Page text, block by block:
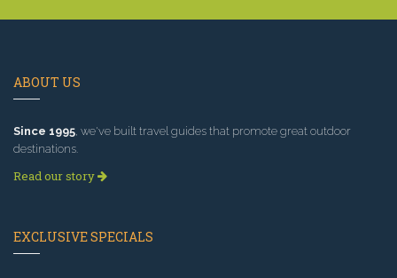
ABOUT US
Since 1995, we've built travel guides that promote great outdoor
destinations.
Read our story
EXCLUSIVE SPECIALS